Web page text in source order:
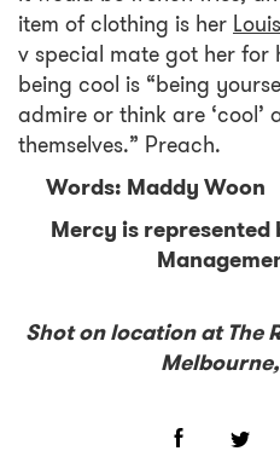
item of clothing is her
v special mate got her for
being cool is “being
admire or think are
themselves.” Preach.
Words: Maddy
Mercy is represented
Shot on location at The